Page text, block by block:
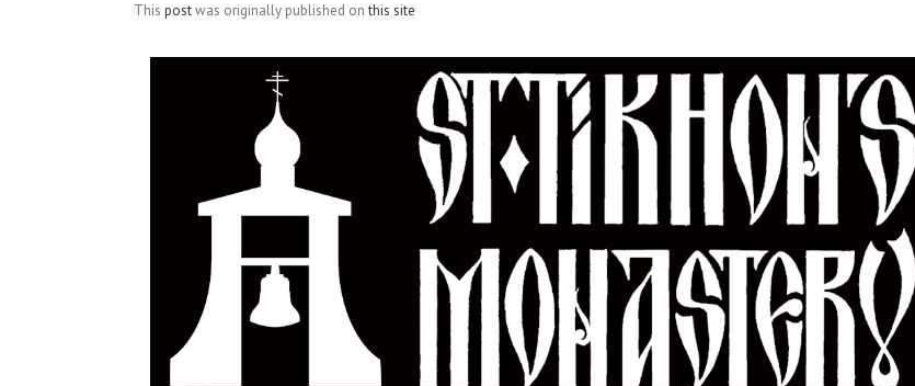
This postwas originally published onthis site